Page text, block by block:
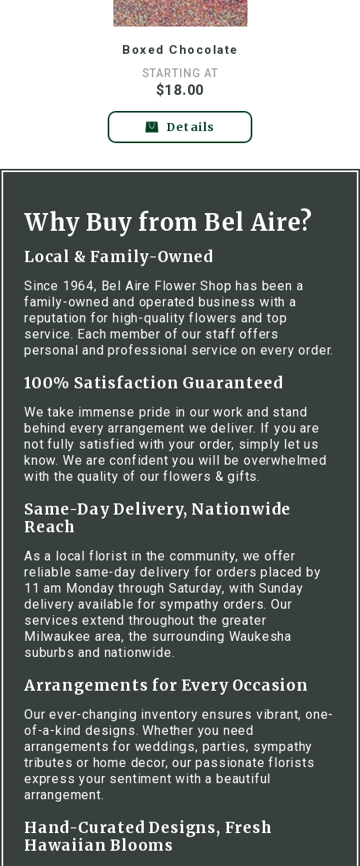
Boxed Chocolate
STARTING AT
$18.00
Details
Why Buy from Bel Aire?
Local & Family-Owned
Since 1964, Bel Aire Flower Shop has been a
family-owned and operated business with a
reputation for high-quality flowers and top
service. Each member of our staff offers
personal and professional service on every order.
100% Satisfaction Guaranteed
We take immense pride in our work and stand
behind every arrangement we deliver. If you are
not fully satisfied with your order, simply let us
know. We are confident you will be overwhelmed
with the quality of our flowers & gifts.
Same-Day Delivery, Nationwide
Reach
As a local florist in the community, we offer
reliable same-day delivery for orders placed by
11 am Monday through Saturday, with Sunday
delivery available for sympathy orders. Our
services extend throughout the greater
Milwaukee area, the surrounding Waukesha
suburbs and nationwide.
Arrangements for Every Occasion
Our ever-changing inventory ensures vibrant, one-
of-a-kind designs. Whether you need
arrangements for weddings, parties, sympathy
tributes or home decor, our passionate florists
express your sentiment with a beautiful
arrangement.
Hand-Curated Designs, Fresh
Hawaiian Blooms